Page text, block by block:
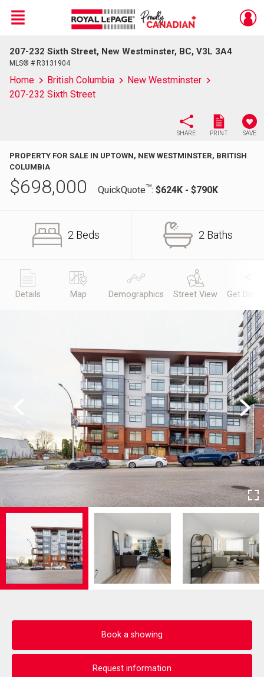
Live
En Direct
Menu
207-232 Sixth Street, New Westminster, BC, V3L 3A4
MLS® # R3131904
Home British Columbia
New Westminster
207-232 Sixth Street
SHARE PRINT SAVE
PROPERTY FOR SALE IN UPTOWN, NEW WESTMINSTER, BRITISH
COLUMBIA
$698,000 QuickQuoteTM: $624K - $790K
2 Beds 2 Baths
Details Map Demographics Street View Get
Next
Book a showing
Request information